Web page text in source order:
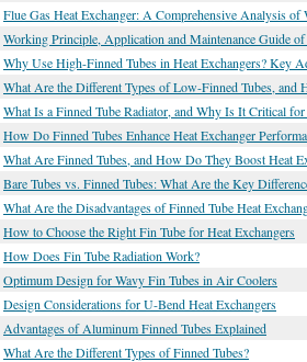
Flue Gas Heat Exchanger: A Comprehensive Analysis
Working Principle, Application and Maintenance Guide of
Why Use High-Finned Tubes in Heat Exchangers? Key
What Are the Different Types of Low-Finned Tubes, and
What Is a Finned Tube Radiator, and Why Is It Critical
How Do Finned Tubes Enhance Heat Exchanger
What Are Finned Tubes, and How Do They Boost Heat
Bare Tubes vs. Finned Tubes: What Are the Key
What Are the Disadvantages of Finned Tube Heat
How to Choose the Right Fin Tube for Heat Exchangers
How Does Fin Tube Radiation Work?
Optimum Design for Wavy Fin Tubes in Air Coolers
Design Considerations for U-Bend Heat Exchangers
Advantages of Aluminum Finned Tubes Explained
What Are the Different Types of Finned Tubes?